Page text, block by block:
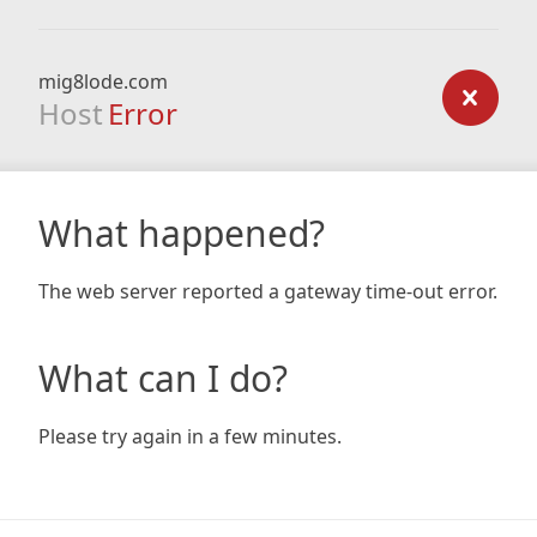
mig8lode.com
Host Error
What happened?
The web server reported a gateway time-out error.
What can I do?
Please try again in a few minutes.